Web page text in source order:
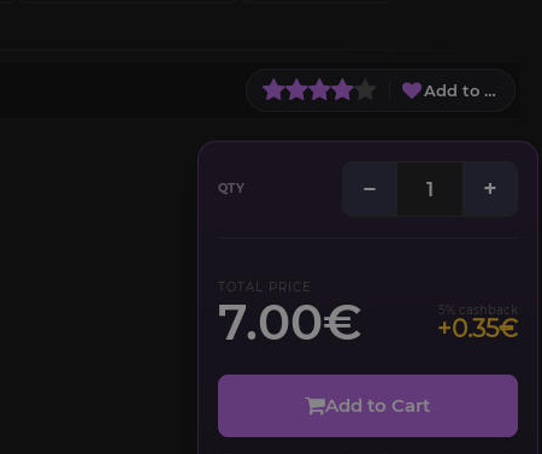
Add to Wish
QTY − +
TOTAL PRICE
7.00€ 5% cashback
+0.35€
Add to Cart